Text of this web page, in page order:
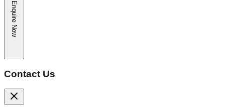
Enquire Now
Contact Us